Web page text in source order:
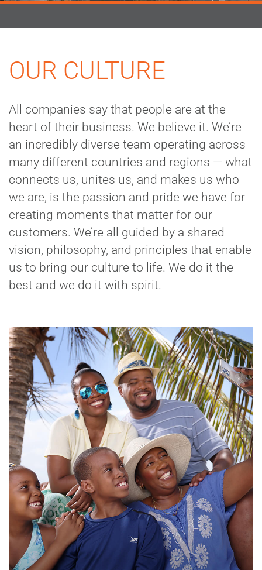
OUR CULTURE
All companies say that people are at the
heart of their business. We believe it. We’re
an incredibly diverse team operating across
many different countries and regions — what
connects us, unites us, and makes us who
we are, is the passion and pride we have for
creating moments that matter for our
customers. We’re all guided by a shared
vision, philosophy, and principles that enable
us to bring our culture to life. We do it the
best and we do it with spirit.